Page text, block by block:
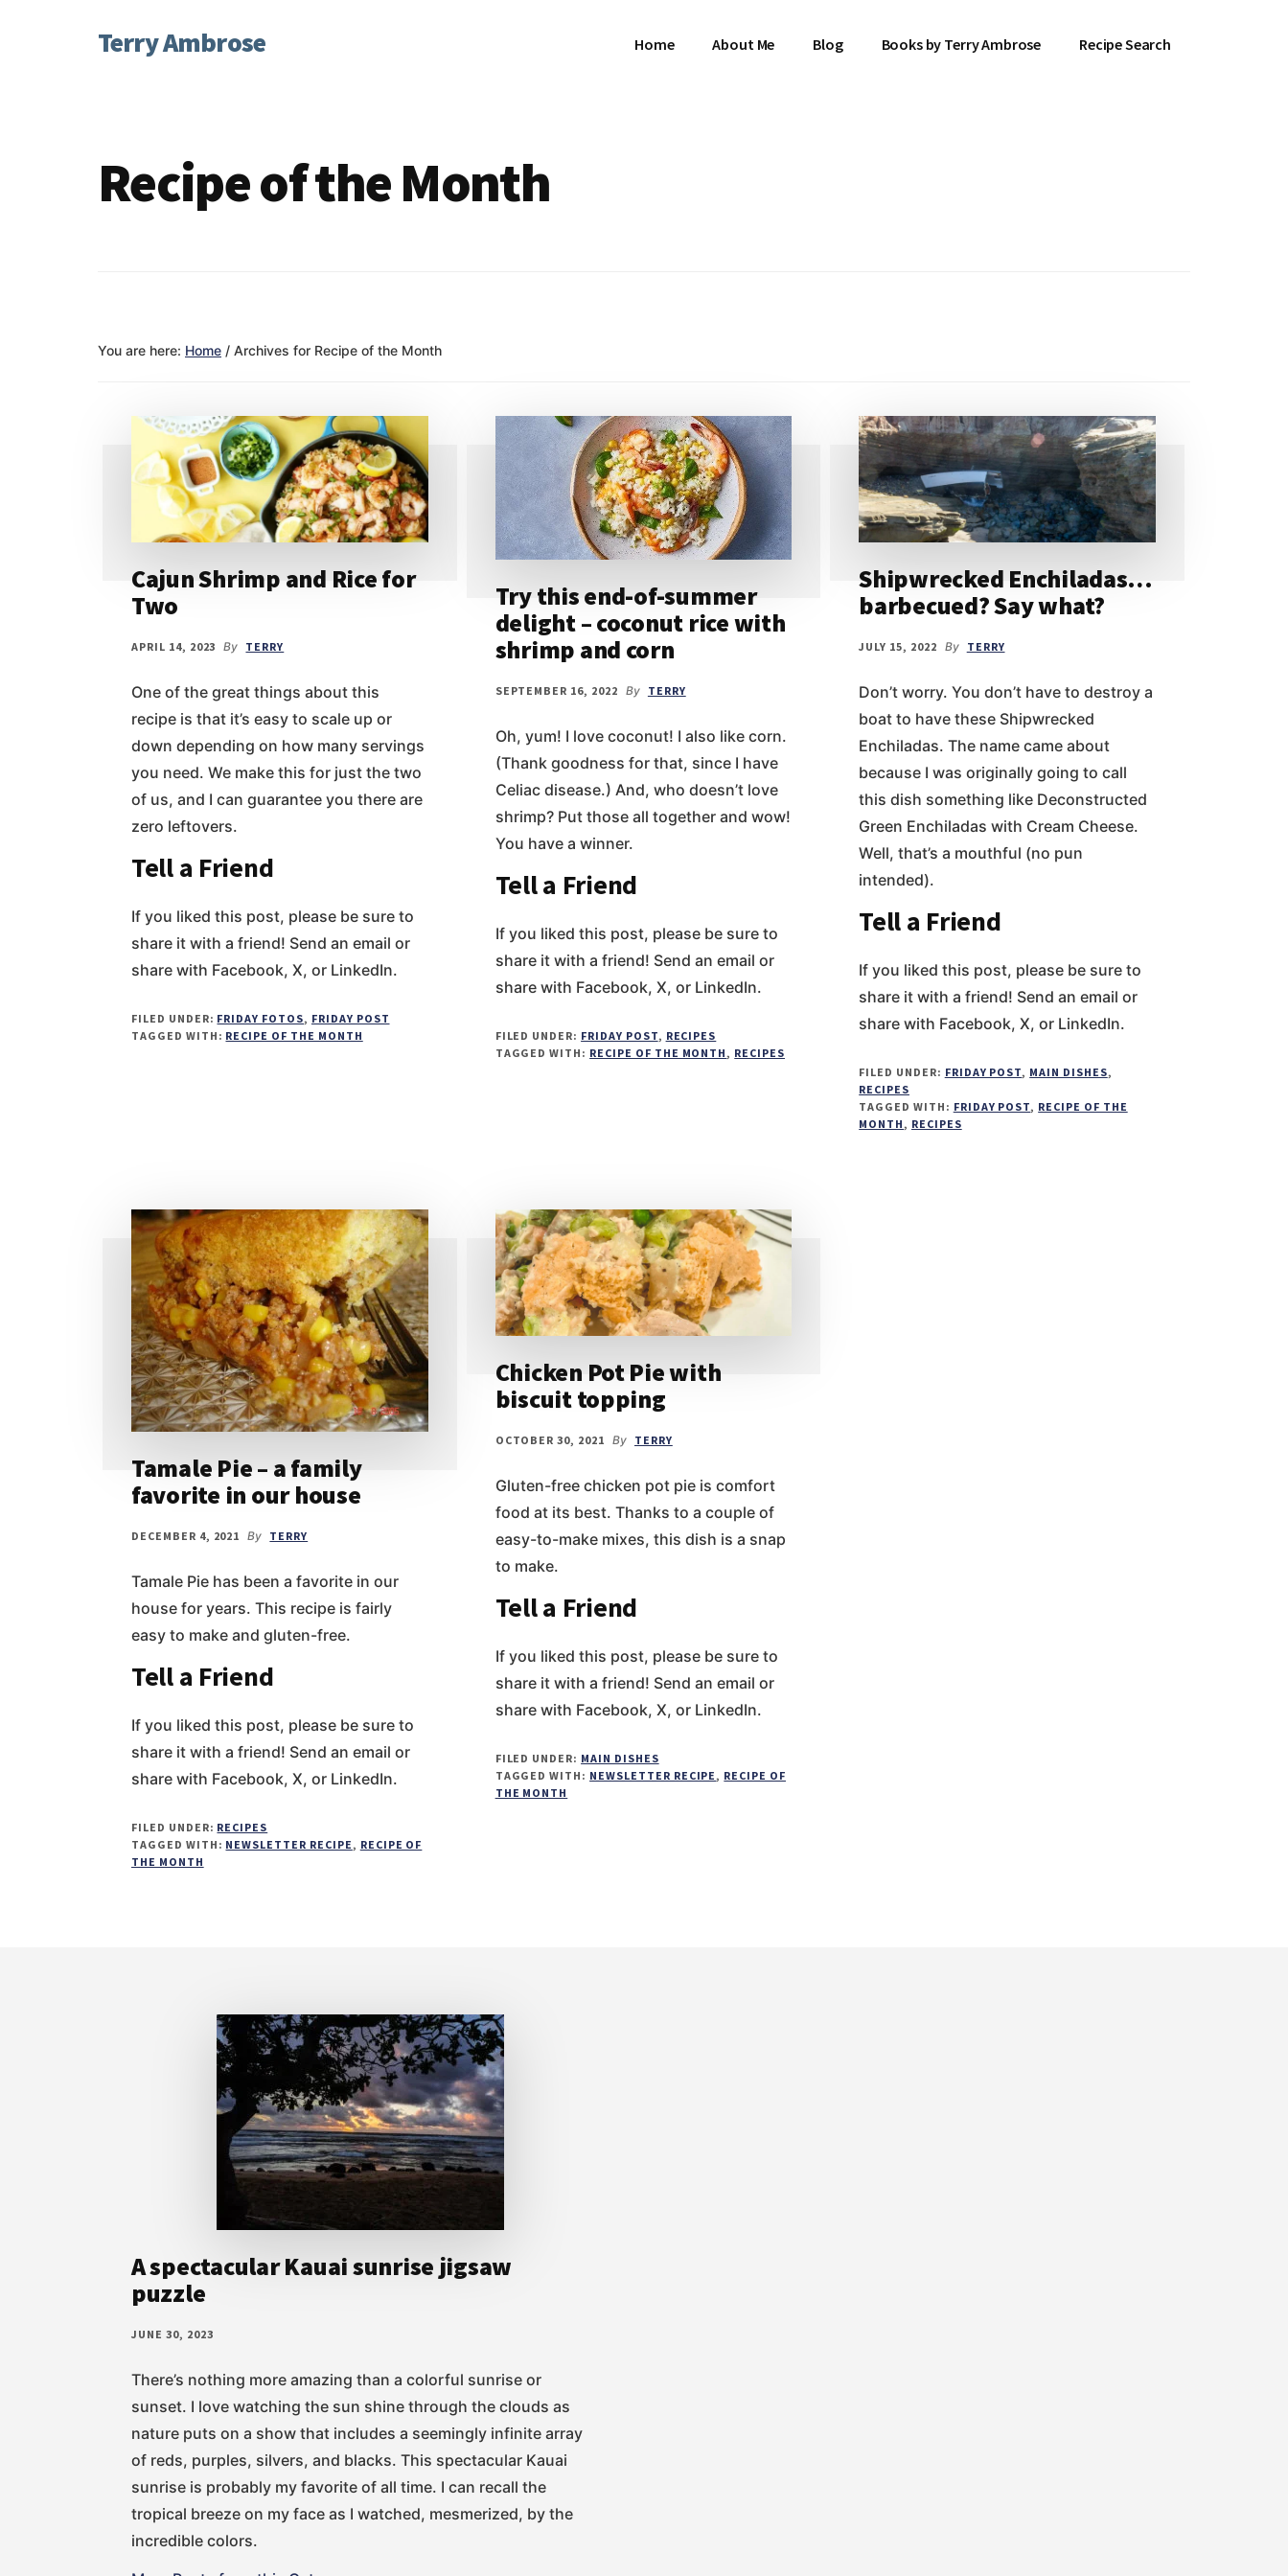
AdditionalTerry Ambrose
Character
Home About Me Blog Books by Terry Ambrose Recipe Search
Recipe of the Month
You are here: Home / Archives for Recipe of the Month
Cajun Shrimp and Rice for
Two
APRIL 14, 2023 By TERRY
One of the great things about this
recipe is that it’s easy to scale up or
down depending on how many servings
you need. We make this for just the two
of us, and I can guarantee you there are
zero leftovers.
Tell a Friend
If you liked this post, please be sure to
share it with a friend! Send an email or
share with Facebook, X, or LinkedIn.
FILED UNDER: FRIDAY FOTOS, FRIDAY POST
TAGGED WITH: RECIPE OF THE MONTH
Try this end-of-summer
delight – coconut rice with
shrimp and corn
SEPTEMBER 16, 2022 By TERRY
Oh, yum! I love coconut! I also like corn.
(Thank goodness for that, since I have
Celiac disease.) And, who doesn’t love
shrimp? Put those all together and wow!
You have a winner.
Tell a Friend
If you liked this post, please be sure to
share it with a friend! Send an email or
share with Facebook, X, or LinkedIn.
FILED UNDER: FRIDAY POST, RECIPES
TAGGED WITH: RECIPE OF THE MONTH , RECIPES
Shipwrecked Enchiladas…
barbecued? Say what?
JULY 15, 2022 By TERRY
Don’t worry. You don’t have to destroy a
boat to have these Shipwrecked
Enchiladas. The name came about
because I was originally going to call
this dish something like Deconstructed
Green Enchiladas with Cream Cheese.
Well, that’s a mouthful (no pun
intended).
Tell a Friend
If you liked this post, please be sure to
share it with a friend! Send an email or
share with Facebook, X, or LinkedIn.
FILED UNDER: FRIDAY POST, MAIN DISHES,
RECIPES
TAGGED WITH: FRIDAY POST, RECIPE OF THE
MONTH, RECIPES
Tamale Pie – a family
favorite in our house
DECEMBER 4, 2021 By TERRY
Tamale Pie has been a favorite in our
house for years. This recipe is fairly
easy to make and gluten-free.
Tell a Friend
If you liked this post, please be sure to
share it with a friend! Send an email or
share with Facebook, X, or LinkedIn.
FILED UNDER: RECIPES
TAGGED WITH: NEWSLETTER RECIPE, RECIPE OF
THE MONTH
Chicken Pot Pie with
biscuit topping
OCTOBER 30, 2021 By TERRY
Gluten-free chicken pot pie is comfort
food at its best. Thanks to a couple of
easy-to-make mixes, this dish is a snap
to make.
Tell a Friend
If you liked this post, please be sure to
share it with a friend! Send an email or
share with Facebook, X, or LinkedIn.
FILED UNDER: MAIN DISHES
TAGGED WITH: NEWSLETTER RECIPE, RECIPE OF
THE MONTH
A spectacular Kauai sunrise jigsaw
puzzle
JUNE 30, 2023
There’s nothing more amazing than a colorful sunrise or
sunset. I love watching the sun shine through the clouds as
nature puts on a show that includes a seemingly infinite array
of reds, purples, silvers, and blacks. This spectacular Kauai
sunrise is probably my favorite of all time. I can recall the
tropical breeze on my face as I watched, mesmerized, by the
incredible colors.